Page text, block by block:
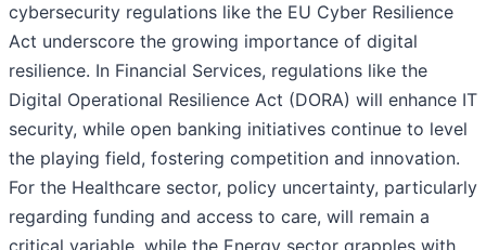
cybersecurity regulations like the EU Cyber Resilience
Act underscore the growing importance of digital
resilience. In Financial Services, regulations like the
Digital Operational Resilience Act (DORA) will enhance IT
security, while open banking initiatives continue to level
the playing field, fostering competition and innovation.
For the Healthcare sector, policy uncertainty, particularly
regarding funding and access to care, will remain a